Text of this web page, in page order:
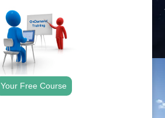
Your Free Course